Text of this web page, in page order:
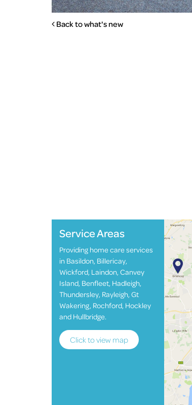
Back to what's new
Service Areas
Providing home care services
in Basildon, Billericay,
Wickford, Laindon, Canvey
Island, Benfleet, Hadleigh,
Thundersley, Rayleigh, Gt
Wakering, Rochford, Hockley
and Hullbridge.
Click to view map